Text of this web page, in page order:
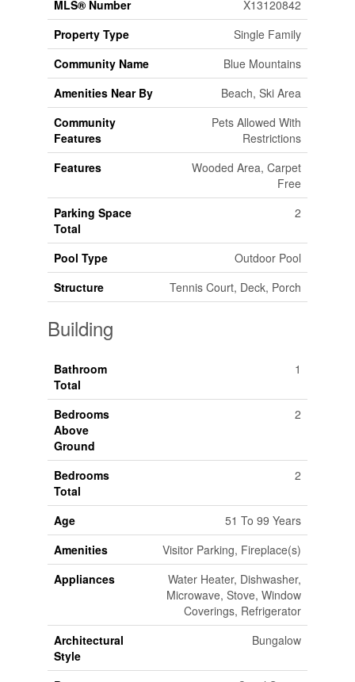
MLS® Number
X13120842
Property Type
Single Family
Community Name
Blue Mountains
Amenities Near By
Beach, Ski Area
Community
Features
Pets Allowed With
Restrictions
Features
Wooded Area, Carpet
Free
Parking Space
Total
2
Pool Type
Outdoor Pool
Structure
Tennis Court, Deck, Porch
Building
Bathroom
Total
1
Bedrooms
Above
Ground
2
Bedrooms
Total
2
Age
51 To 99 Years
Amenities
Visitor Parking, Fireplace(s)
Appliances
Water Heater, Dishwasher,
Microwave, Stove, Window
Coverings, Refrigerator
Architectural
Style
Bungalow